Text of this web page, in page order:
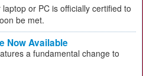
or PC is officially certified to
be met.
Now Available
a fundamental change to